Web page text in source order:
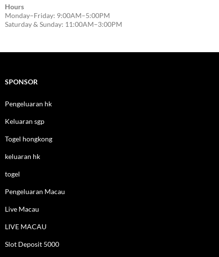
Hours
Monday–Friday: 9:00AM–5:00PM
Saturday & Sunday: 11:00AM–3:00PM
SPONSOR
Pengeluaran hk
Keluaran sgp
Togel hongkong
keluaran hk
togel
Pengeluaran Macau
Live Macau
LIVE MACAU
Slot Deposit 5000